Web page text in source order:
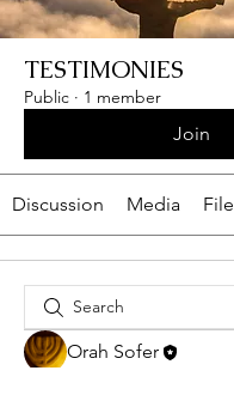
TESTIMONIES
Public · 1 member
Join
Discussion Media
Orah Sofer